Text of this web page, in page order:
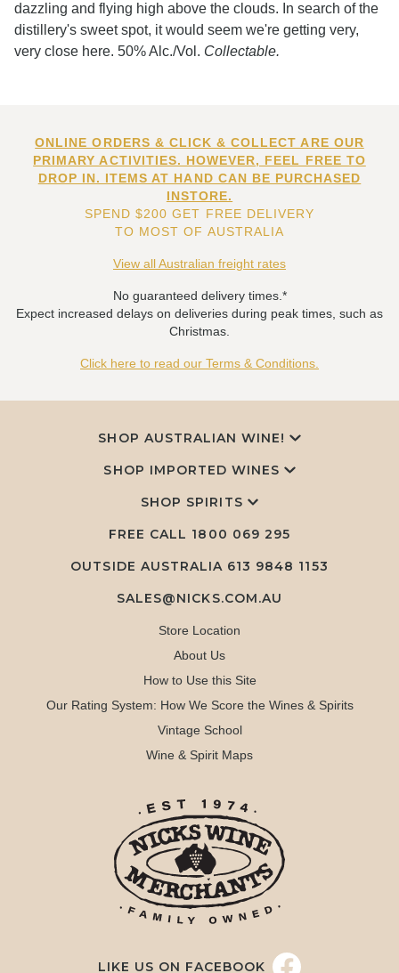
dazzling and flying high above the clouds. In search of the
distillery's sweet spot, it would seem we're getting very,
very close here. 50% Alc./Vol. Collectable.
ONLINE ORDERS & CLICK & COLLECT ARE OUR
PRIMARY ACTIVITIES. HOWEVER, FEEL FREE TO
DROP IN. ITEMS AT HAND CAN BE PURCHASED
INSTORE.
SPEND $200 GET FREE DELIVERY
TO MOST OF AUSTRALIA
View all Australian freight rates
No guaranteed delivery times.*
Expect increased delays on deliveries during peak times, such as
Christmas.
Click here to read our Terms & Conditions.
SHOP AUSTRALIAN WINE!
SHOP IMPORTED WINES
SHOP SPIRITS
FREE CALL 1800 069 295
OUTSIDE AUSTRALIA 613 9848 1153
SALES@NICKS.COM.AU
Store Location
About Us
How to Use this Site
Our Rating System: How We Score the Wines & Spirits
Vintage School
Wine & Spirit Maps
LIKE US ON FACEBOOK